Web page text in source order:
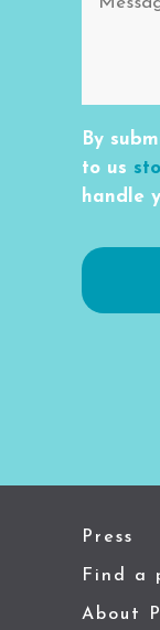
By
to us
handle
Press
Find a
About